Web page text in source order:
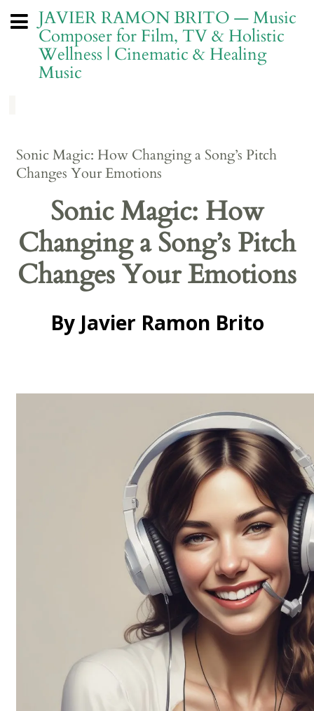
JAVIER RAMON BRITO — Music
Composer for Film, TV & Holistic
Wellness | Cinematic & Healing
Music
Sonic Magic: How Changing a Song’s Pitch
Changes Your Emotions
Sonic Magic: How
Changing a Song’s Pitch
Changes Your Emotions
By Javier Ramon Brito